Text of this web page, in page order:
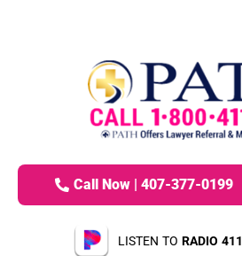
Call Now | 407-377-0199
LISTEN TO RADIO 411